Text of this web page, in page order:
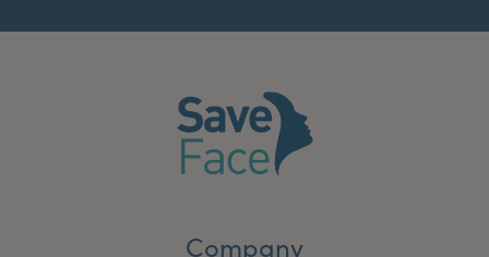
Company